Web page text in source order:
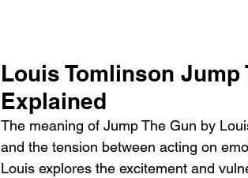
Louis Tomlinson
Explained
The meaning of Jump The Gun by
and the tension between acting on
Louis explores the excitement and